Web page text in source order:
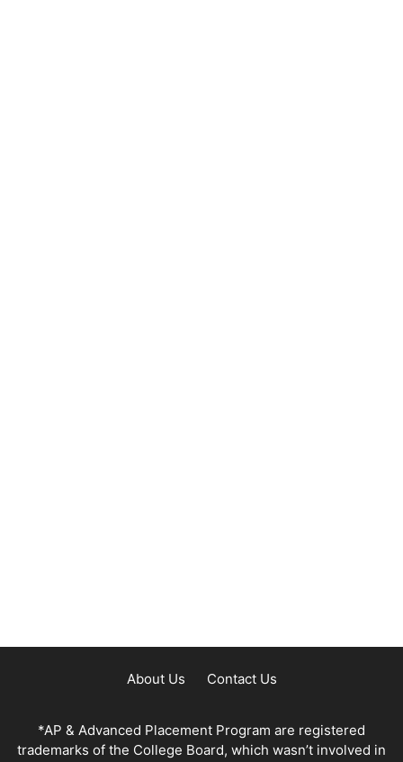
About Us Contact Us
*AP & Advanced Placement Program are registered
trademarks of the College Board, which wasn’t involved in